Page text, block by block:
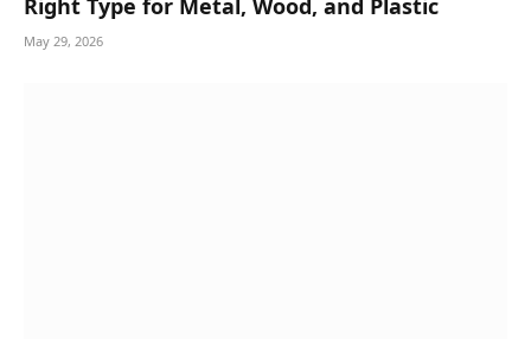
Right Type for Metal, Wood, and Plastic
May 29, 2026